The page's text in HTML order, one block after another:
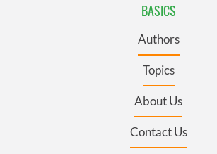
BASICS
Authors
Topics
About Us
Contact Us